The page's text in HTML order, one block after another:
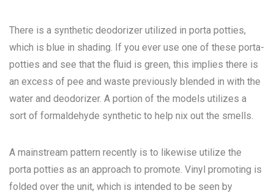
There is a synthetic deodorizer utilized in porta potties,
which is blue in shading. If you ever use one of these porta-
potties and see that the fluid is green, this implies there is
an excess of pee and waste previously blended in with the
water and deodorizer. A portion of the models utilizes a
sort of formaldehyde synthetic to help nix out the smells.
A mainstream pattern recently is to likewise utilize the
porta potties as an approach to promote. Vinyl promoting is
folded over the unit, which is intended to be seen by